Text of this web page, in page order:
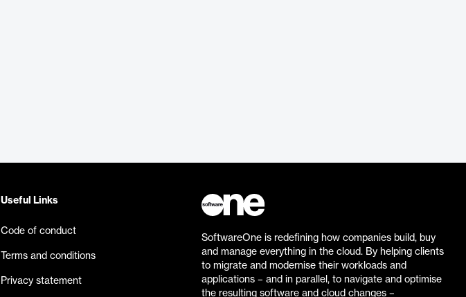
Useful Links
Code of conduct
Terms and conditions
Privacy statement
SoftwareOne is redefining how companies build, buy
and manage everything in the cloud. By helping clients
to migrate and modernise their workloads and
applications – and in parallel, to navigate and optimise
the resulting software and cloud changes –